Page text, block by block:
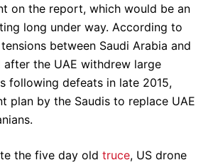
on the report, which would be an
long under way. According to
tensions between Saudi Arabia and
after the UAE withdrew large
following defeats in late 2015,
plan by the Saudis to replace UAE
the five day old truce, US drone